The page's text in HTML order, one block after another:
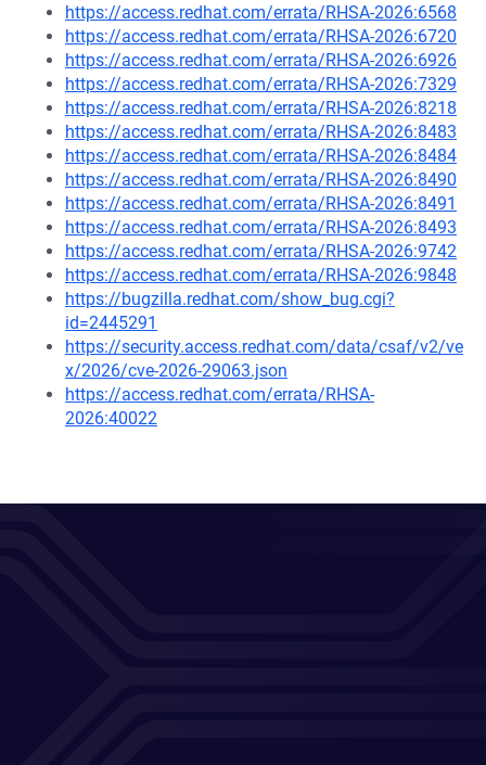
https://access.redhat.com/errata/RHSA-2026:6568
https://access.redhat.com/errata/RHSA-2026:6720
https://access.redhat.com/errata/RHSA-2026:6926
https://access.redhat.com/errata/RHSA-2026:7329
https://access.redhat.com/errata/RHSA-2026:8218
https://access.redhat.com/errata/RHSA-2026:8483
https://access.redhat.com/errata/RHSA-2026:8484
https://access.redhat.com/errata/RHSA-2026:8490
https://access.redhat.com/errata/RHSA-2026:8491
https://access.redhat.com/errata/RHSA-2026:8493
https://access.redhat.com/errata/RHSA-2026:9742
https://access.redhat.com/errata/RHSA-2026:9848
https://bugzilla.redhat.com/show_bug.cgi?
id=2445291
https://security.access.redhat.com/data/csaf/v2/ve
x/2026/cve-2026-29063.json
https://access.redhat.com/errata/RHSA-
2026:40022